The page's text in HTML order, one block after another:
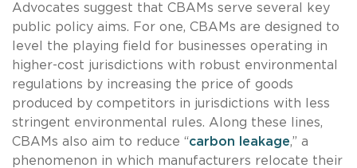
Advocates suggest that CBAMs serve several key
public policy aims. For one, CBAMs are designed to
level the playing field for businesses operating in
higher-cost jurisdictions with robust environmental
regulations by increasing the price of goods
produced by competitors in jurisdictions with less
stringent environmental rules. Along these lines,
CBAMs also aim to reduce “carbon leakage,” a
phenomenon in which manufacturers relocate their